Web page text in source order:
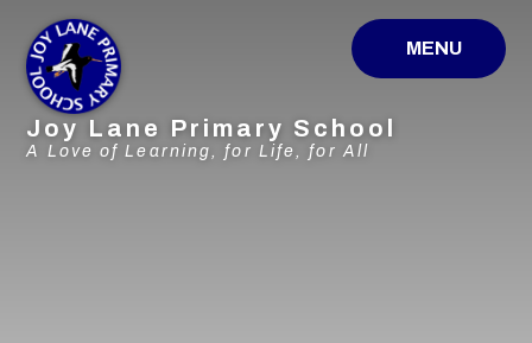
MENU
Joy Lane Primary School
A Love of Learning, for Life, for All